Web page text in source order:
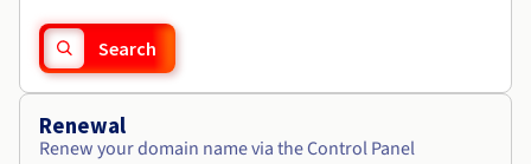
Search
Renewal
Renew your domain name via the Control Panel